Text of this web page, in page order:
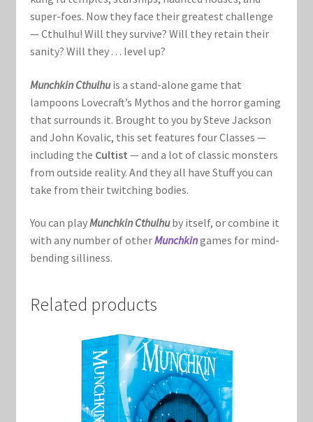
Marvel Champions Shop – Upgrade
Privacy Policy
Reviews
Shipping Policy
Shop
super-foes. Now they face their greatest challenge
— Cthulhu! Will they survive? Will they retain their
sanity? Will they . . . level up?
Munchkin Cthulhuis a stand-alone game that
lampoons Lovecraft’s Mythos and the horror gaming
that surrounds it. Brought to you by Steve Jackson
and John Kovalic, this set features four Classes —
including the Cultist — and a lot of classic monsters
from outside reality. And they all have Stuff you can
take from their twitching bodies.
You can playMunchkin Cthulhuby itself, or combine it
with any number of otherMunchkingames for mind-
bending silliness.
Related products